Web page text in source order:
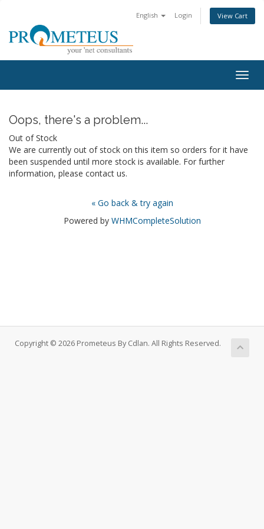
English Login View Cart
Oops, there's a problem...
Out of Stock
We are currently out of stock on this item so orders for it have
been suspended until more stock is available. For further
information, please contact us.
« Go back & try again
Powered by WHMCompleteSolution
Copyright © 2026 Prometeus By Cdlan. All Rights Reserved.